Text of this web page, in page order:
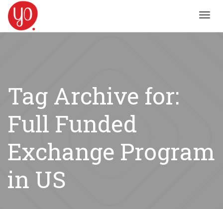
Tag Archive for:
Full Funded
Exchange Program
in US